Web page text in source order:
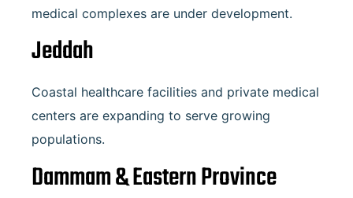
medical complexes are under development.
Jeddah
Coastal healthcare facilities and private medical
centers are expanding to serve growing
populations.
Dammam& Eastern Province